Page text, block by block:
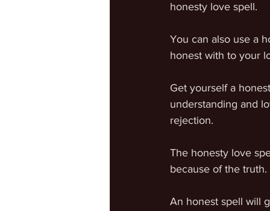
honesty love spell.
You can also use a
honest with to your
Get yourself a
understanding and
rejection.
The honesty love
because of the truth.
An honest spell will